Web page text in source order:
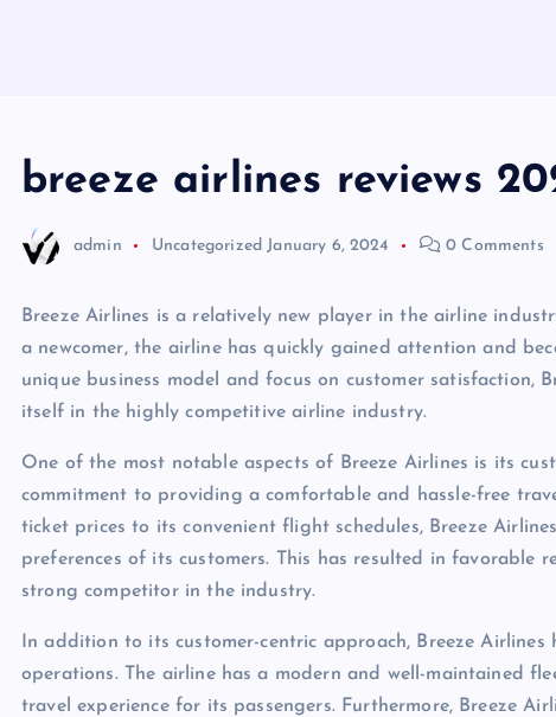
breeze airlines reviews
admin Uncategorized January 6, 2024 0 Comments
Breeze Airlines is a relatively new player in the airline
a newcomer, the airline has quickly gained attention and
unique business model and focus on customer satisfaction,
itself in the highly competitive airline industry.
One of the most notable aspects of Breeze Airlines is its
commitment to providing a comfortable and hassle-free
ticket prices to its convenient flight schedules, Breeze
preferences of its customers. This has resulted in favorable
strong competitor in the industry.
In addition to its customer-centric approach, Breeze
operations. The airline has a modern and well-maintained
travel experience for its passengers. Furthermore, Breeze